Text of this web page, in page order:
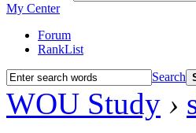
My Center
Forum
RankList
Search
WOU Study ›